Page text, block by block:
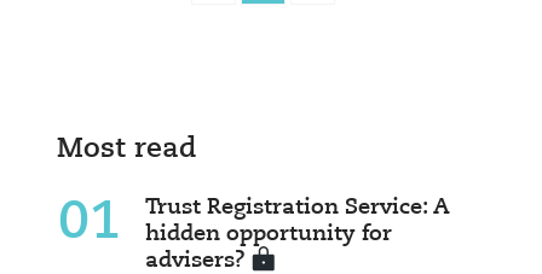
Most read
01
Trust Registration Service: A
hidden opportunity for
advisers?